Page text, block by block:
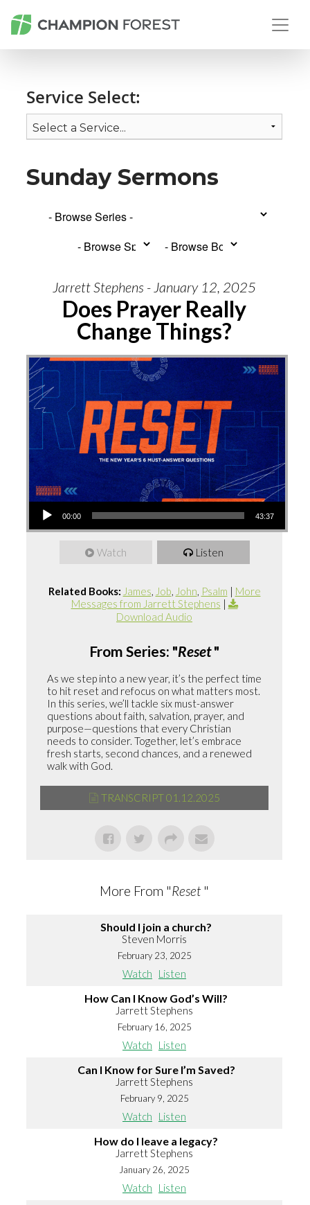
Service Select:
Sunday Sermons
Jarrett Stephens - January 12, 2025
Does Prayer Really
Change Things?
Audio
00:00 43:37
Watch Listen
Related Books: James, Job, John, Psalm | More
Messages from Jarrett Stephens |
Download Audio
From Series: "Reset"
As we step into a new year, it’s the perfect time
to hit reset and refocus on what matters most.
In this series, we’ll tackle six must-answer
questions about faith, salvation, prayer, and
purpose—questions that every Christian
needs to consider. Together, let’s embrace
fresh starts, second chances, and a renewed
walk with God.
TRANSCRIPT 01.12.2025
More From "Reset "
Should I join a church?
Steven Morris
February 23, 2025
Watch Listen
How Can I Know God’s Will?
Jarrett Stephens
February 16, 2025
Watch Listen
Can I Know for Sure I’m Saved?
Jarrett Stephens
February 9, 2025
Watch Listen
How do I leave a legacy?
Jarrett Stephens
January 26, 2025
Watch Listen